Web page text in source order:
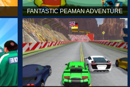
FANTASTIC PEAMAN ADVENTURE